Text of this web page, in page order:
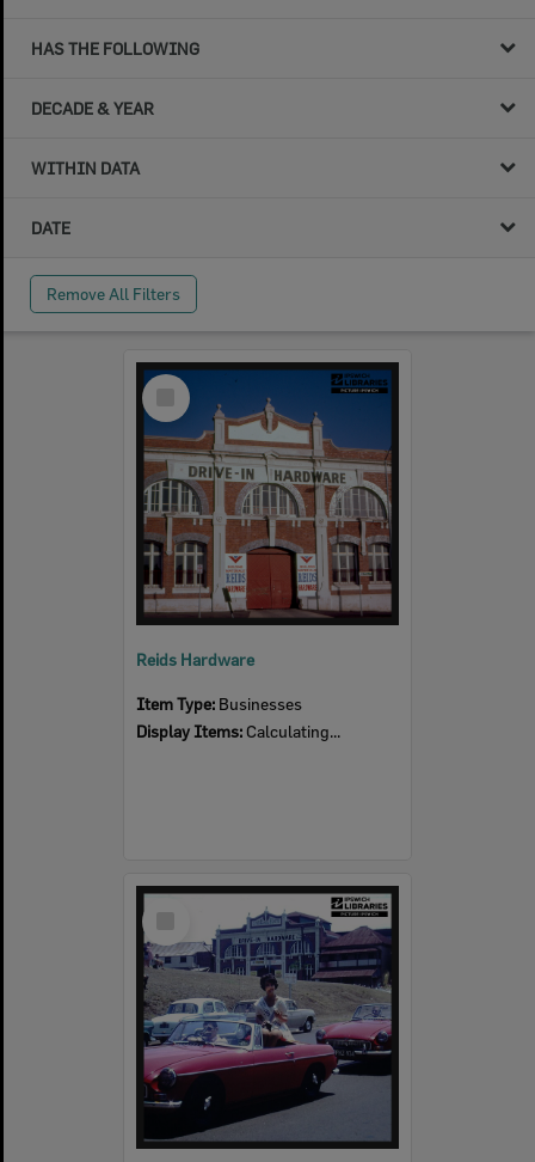
HAS THE FOLLOWING
DECADE & YEAR
WITHIN DATA
DATE
Remove All Filters
Select
Item
Reids Hardware
Item Type: Businesses
Display Items: Calculating...